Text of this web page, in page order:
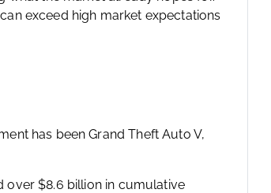
exceed high market expectations
has been Grand Theft Auto V,
over $8.6 billion in cumulative